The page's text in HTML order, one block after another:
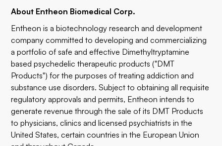
About Entheon Biomedical Corp.
Entheon is a biotechnology research and development
company committed to developing and commercializing
a portfolio of safe and effective Dimethyltryptamine
based psychedelic therapeutic products ("DMT
Products") for the purposes of treating addiction and
substance use disorders. Subject to obtaining all requisite
regulatory approvals and permits, Entheon intends to
generate revenue through the sale of its DMT Products
to physicians, clinics and licensed psychiatrists in the
United States, certain countries in the European Union